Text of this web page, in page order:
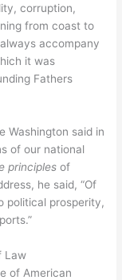
corruption,
from coast to
accompany
it was
Fathers
Washington said in
of our national
principles of
he said, “Of
political prosperity,
Law
of American